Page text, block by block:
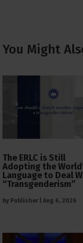
You Might
The ERLC is Still
Adopting the
Language to Deal
“Transgenderism”
by Publisher Aug 6, 2026